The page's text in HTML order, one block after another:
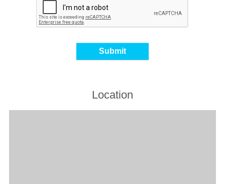
Location